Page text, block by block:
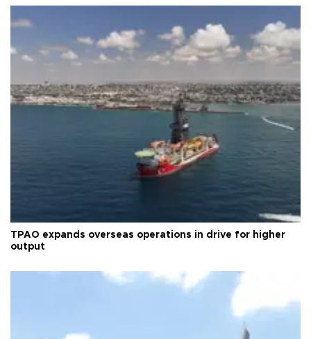
TPAO expands overseas operations in drive for higher
output